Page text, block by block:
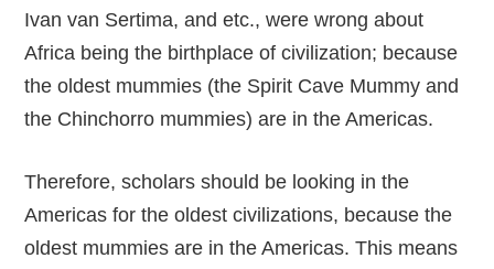
Ivan van Sertima, and etc., were wrong about
Africa being the birthplace of civilization; because
the oldest mummies (the Spirit Cave Mummy and
the Chinchorro mummies) are in the Americas.
Therefore, scholars should be looking in the
Americas for the oldest civilizations, because the
oldest mummies are in the Americas. This means